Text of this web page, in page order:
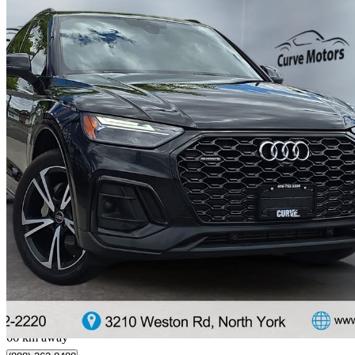
2022 Audi Q5 Sportback
quattro Premium S Line 45 TFSI AWD94,000 km
$29,770 Great
$97/mo est.
North York, ON
66 km away